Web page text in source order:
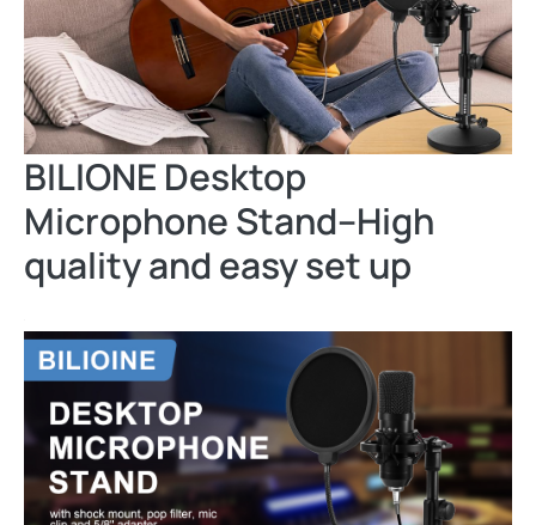
BILIONE Desktop
Microphone Stand--High
quality and easy set up